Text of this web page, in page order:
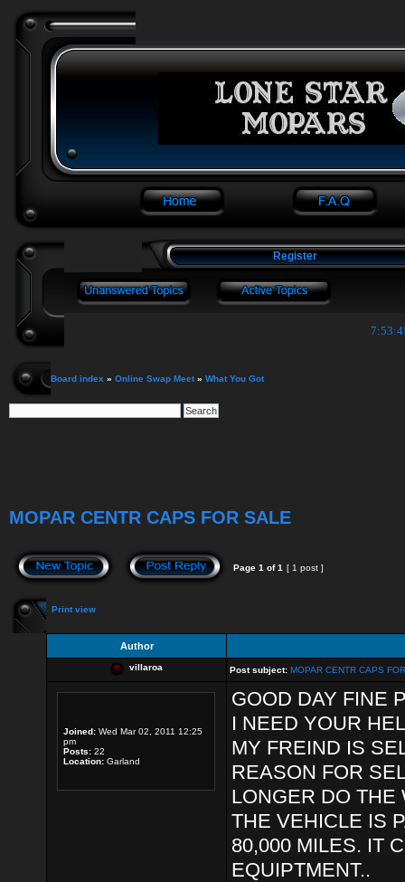
Register
Board index » Online Swap Meet» What You Got
MOPAR CENTR CAPS FOR SALE
Page 1 of1 [ 1 post ]
Print view
Author
villaroa Post subject: MOPAR CENTR CAPS
Joined: Wed Mar 02, 2011 12:25
pm
Posts: 22
Location: Garland
GOOD DAY FINE
I NEED YOUR
MY FREIND IS
REASON FOR
LONGER DO THE
THE VEHICLE IS
80,000 MILES. IT
EQUIPTMENT..